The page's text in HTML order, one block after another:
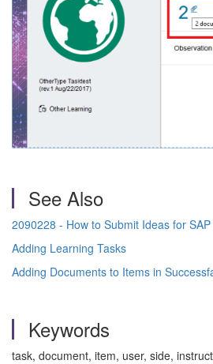
See Also
2090228 - How to Submit Ideas for
Adding Learning Tasks
Adding Documents to Items in
Keywords
task, document, item, user, side,